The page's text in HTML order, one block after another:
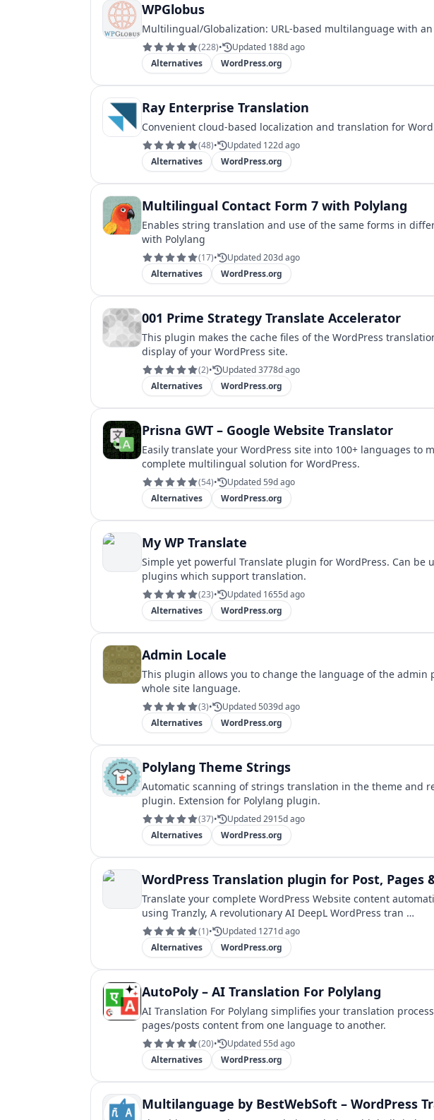
WPGlobus
Multilingual/Globalization: URL-based multilanguage with
(228)• Updated 188d ago
Alternatives WordPress.org
Ray Enterprise Translation
Convenient cloud-based localization and translation for
(48)• Updated 122d ago
Alternatives WordPress.org
Multilingual Contact Form 7 with Polylang
Enables string translation and use of the same forms in
with Polylang
(17)• Updated 203d ago
Alternatives WordPress.org
001 Prime Strategy Translate Accelerator
This plugin makes the cache files of the WordPress
display of your WordPress site.
(2)• Updated 3778d ago
Alternatives WordPress.org
Prisna GWT – Google Website Translator
Easily translate your WordPress site into 100+ languages to
complete multilingual solution for WordPress.
(54)• Updated 59d ago
Alternatives WordPress.org
My WP Translate
Simple yet powerful Translate plugin for WordPress. Can be
plugins which support translation.
(23)• Updated 1655d ago
Alternatives WordPress.org
Admin Locale
This plugin allows you to change the language of the
whole site language.
(3)• Updated 5039d ago
Alternatives WordPress.org
Polylang Theme Strings
Automatic scanning of strings translation in the theme and
plugin. Extension for Polylang plugin.
(37)• Updated 2915d ago
Alternatives WordPress.org
WordPress Translation plugin for Post, Pages
Translate your complete WordPress Website content
using Tranzly, A revolutionary AI DeepL WordPress tran …
(1)• Updated 1271d ago
Alternatives WordPress.org
AutoPoly – AI Translation For Polylang
AI Translation For Polylang simplifies your translation
pages/posts content from one language to another.
(20)• Updated 55d ago
Alternatives WordPress.org
Multilanguage by BestWebSoft – WordPress